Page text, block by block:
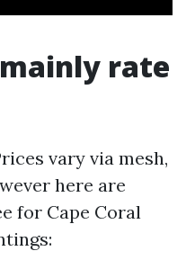
rate
vary via mesh,
here are
for Cape Coral